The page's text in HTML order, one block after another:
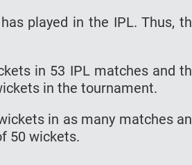
played in the IPL. Thus,
in 53 IPL matches and
in the tournament.
in as many matches
50 wickets.